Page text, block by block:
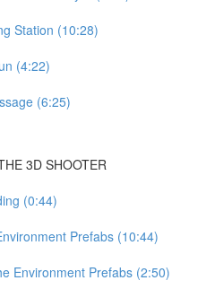
Station (10:28)
(4:22)
(6:25)
3D SHOOTER
(0:44)
Prefabs (10:44)
Environment Prefabs (2:50)